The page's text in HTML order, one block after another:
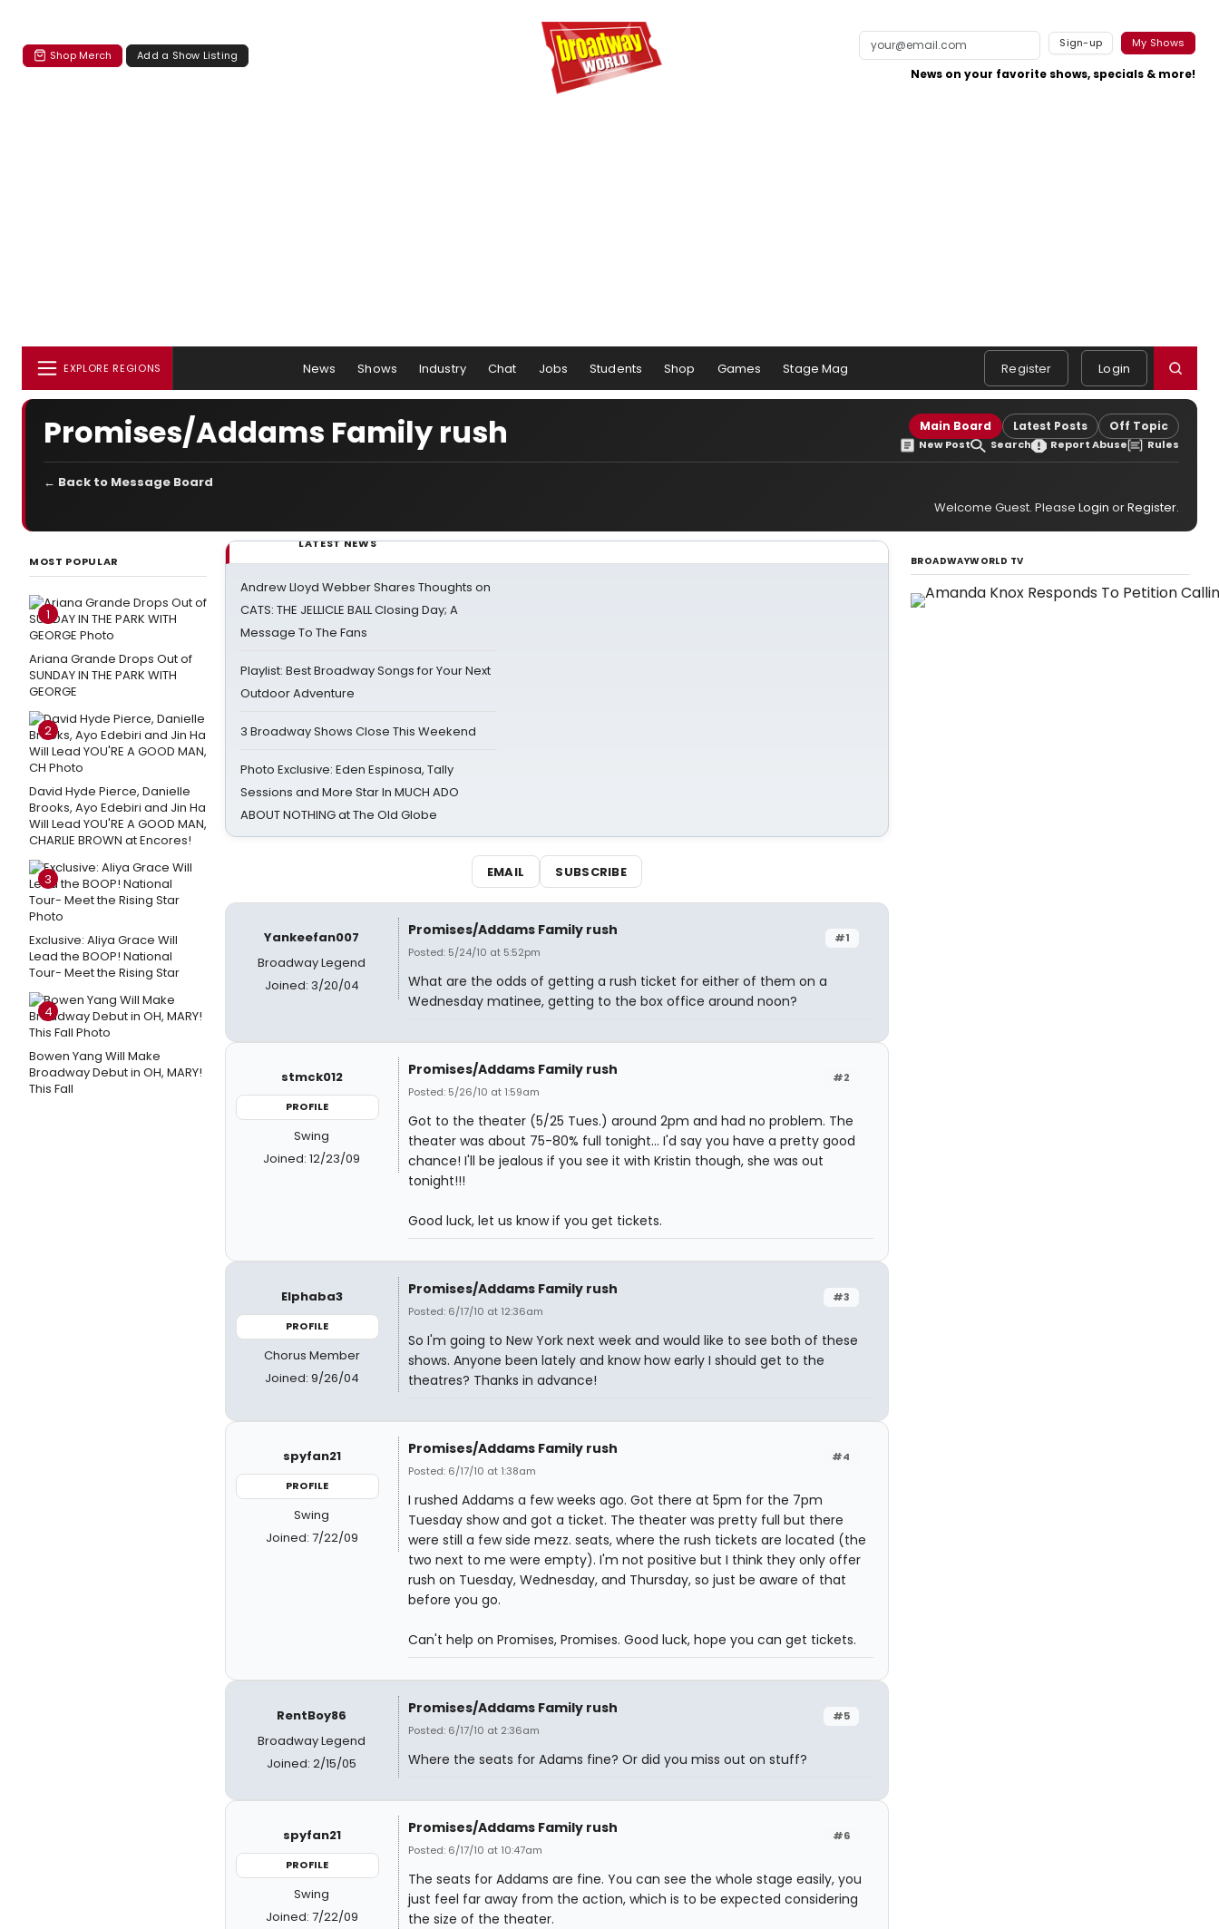
Shop Merch Add a Show Listing
Sign-up My Shows
News on your favorite shows, specials & more!
EXPLORE REGIONS News Shows Industry Chat Jobs Students Shop Games Stage Mag Register Login
Promises/Addams Family rush Main Board Latest Posts Off Topic
New Post Search Report Abuse Rules
← Back to Message Board
Welcome Guest. Please Login orRegister.
MOST POPULAR
1
Ariana Grande Drops Out of
SUNDAY IN THE PARK WITH
GEORGE
2
David Hyde Pierce, Danielle
Brooks, Ayo Edebiri and Jin Ha
Will Lead YOU'RE A GOOD MAN,
CHARLIE BROWN at Encores!
3
Exclusive: Aliya Grace Will
Lead the BOOP! National
Tour- Meet the Rising Star
4
Bowen Yang Will Make
Broadway Debut in OH, MARY!
This Fall
LATEST NEWS
Andrew Lloyd Webber Shares Thoughts on
CATS: THE JELLICLE BALL Closing Day; A
Message To The Fans
Playlist: Best Broadway Songs for Your Next
Outdoor Adventure
3 Broadway Shows Close This Weekend
Photo Exclusive: Eden Espinosa, Tally
Sessions and More Star In MUCH ADO
ABOUT NOTHING at The Old Globe
EMAIL SUBSCRIBE
Yankeefan007
Broadway Legend
Joined: 3/20/04
#1
Promises/Addams Family rush
Posted: 5/24/10 at 5:52pm
What are the odds of getting a rush ticket for either of them on a
Wednesday matinee, getting to the box office around noon?
stmck012
PROFILE
Swing
Joined: 12/23/09
#2
Promises/Addams Family rush
Posted: 5/26/10 at 1:59am
Got to the theater (5/25 Tues.) around 2pm and had no problem. The
theater was about 75-80% full tonight... I'd say you have a pretty good
chance! I'll be jealous if you see it with Kristin though, she was out
tonight!!!
Good luck, let us know if you get tickets.
Elphaba3
PROFILE
Chorus Member
Joined: 9/26/04
#3
Promises/Addams Family rush
Posted: 6/17/10 at 12:36am
So I'm going to New York next week and would like to see both of these
shows. Anyone been lately and know how early I should get to the
theatres? Thanks in advance!
spyfan21
PROFILE
Swing
Joined: 7/22/09
#4
Promises/Addams Family rush
Posted: 6/17/10 at 1:38am
I rushed Addams a few weeks ago. Got there at 5pm for the 7pm
Tuesday show and got a ticket. The theater was pretty full but there
were still a few side mezz. seats, where the rush tickets are located (the
two next to me were empty). I'm not positive but I think they only offer
rush on Tuesday, Wednesday, and Thursday, so just be aware of that
before you go.
Can't help on Promises, Promises. Good luck, hope you can get tickets.
RentBoy86
Broadway Legend
Joined: 2/15/05
#5
Promises/Addams Family rush
Posted: 6/17/10 at 2:36am
Where the seats for Adams fine? Or did you miss out on stuff?
spyfan21
PROFILE
Swing
Joined: 7/22/09
#6
Promises/Addams Family rush
Posted: 6/17/10 at 10:47am
The seats for Addams are fine. You can see the whole stage easily, you
just feel far away from the action, which is to be expected considering
the size of the theater.
BROADWAYWORLD TV